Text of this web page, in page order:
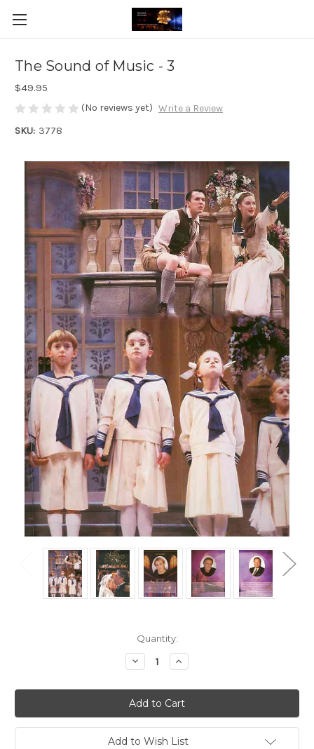
The Sound of Music - 3
$49.95
(No reviews yet) Write a Review
SKU: 3778
Quantity:
Decrease
Quantity
The
Sound
of
Music
-
3
Increase
Quantity
The
Sound
of
Music
-
3
Add to Wish List